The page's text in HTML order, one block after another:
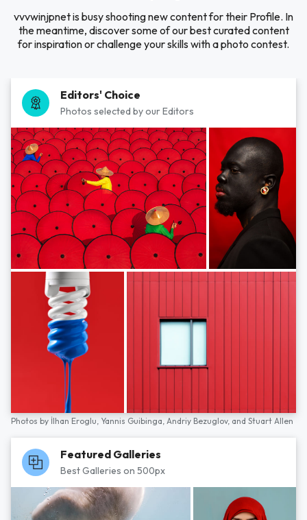
vvvwinjpnet is busy shooting new content for their Profile. In
the meantime, discover some of our best curated content
for inspiration or challenge your skills with a photo contest.
Editors' Choice
Photos selected by our Editors
Photos by İlhan Eroglu, Yannis Guibinga, Andriy Bezuglov, and Stuart Allen
Featured Galleries
Best Galleries on 500px